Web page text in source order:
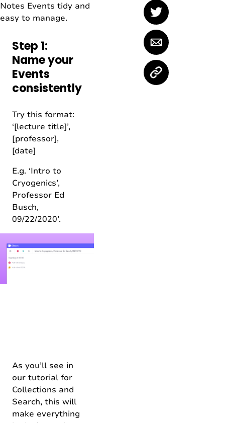
Notes Events tidy and
easy to manage.
Step 1:
Name your
Events
consistently
Try this format:
‘[lecture title]’,
[professor],
[date]
E.g. ‘Intro to
Cryogenics’,
Professor Ed
Busch,
09/22/2020’.
As you’ll see in
our tutorial for
Collections and
Search, this will
make everything